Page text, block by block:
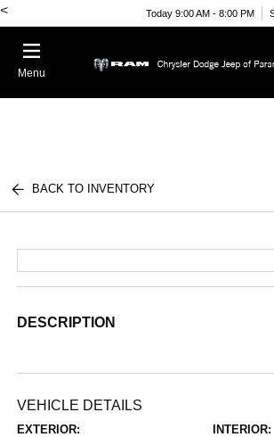
< Today 9:00 AM - 8:00 PM
Menu
BACK TO INVENTORY
DESCRIPTION
VEHICLE DETAILS
EXTERIOR: INTERIOR: